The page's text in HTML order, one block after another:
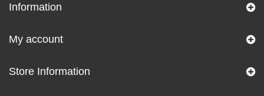
Information
My account
Store Information